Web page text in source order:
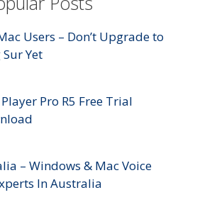
Users – Don’t Upgrade to
Yet
Pro R5 Free Trial
– Windows & Mac Voice
In Australia